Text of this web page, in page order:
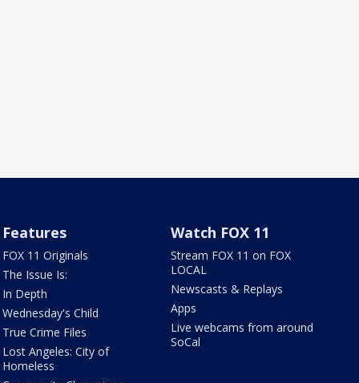
Features
FOX 11 Originals
The Issue Is:
In Depth
Wednesday's Child
True Crime Files
Lost Angeles: City of
Homeless
Watch FOX 11
Stream FOX 11 on FOX
LOCAL
Newscasts & Replays
Apps
Live webcams from around
SoCal